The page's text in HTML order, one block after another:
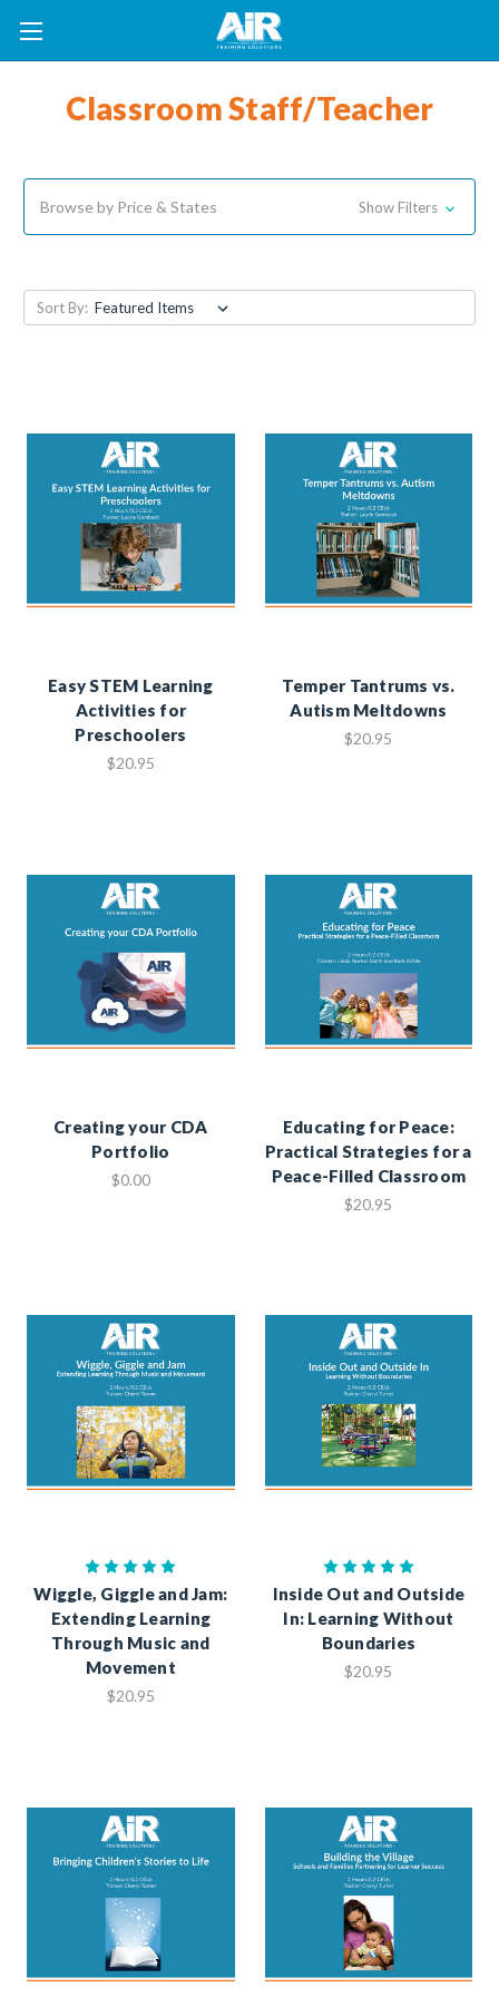
Classroom Staff/Teacher
Browse by Price & States Show Filters
Sort By:
Easy STEM Learning
Activities for
Preschoolers
$20.95
Temper Tantrums vs.
Autism Meltdowns
$20.95
Creating your CDA
Portfolio
$0.00
Educating for Peace:
Practical Strategies for a
Peace-Filled Classroom
$20.95
Wiggle, Giggle and Jam:
Extending Learning
Through Music and
Movement
$20.95
Inside Out and Outside
In: Learning Without
Boundaries
$20.95